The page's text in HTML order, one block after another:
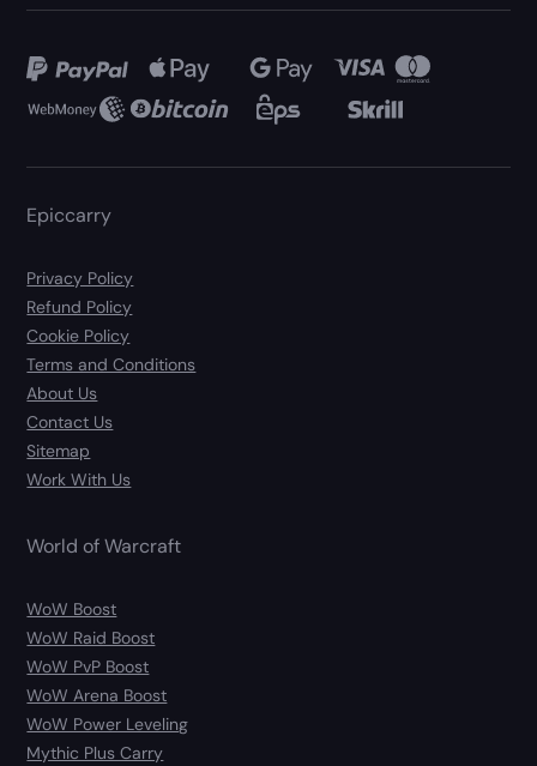
Epiccarry
Privacy Policy
Refund Policy
Cookie Policy
Terms and Conditions
About Us
Contact Us
Sitemap
Work With Us
World of Warcraft
WoW Boost
WoW Raid Boost
WoW PvP Boost
WoW Arena Boost
WoW Power Leveling
Mythic Plus Carry